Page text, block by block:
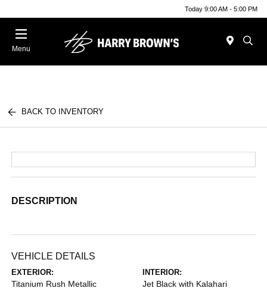
Today 9:00 AM - 5:00 PM
Menu
BACK TO INVENTORY
DESCRIPTION
VEHICLE DETAILS
EXTERIOR:
Titanium Rush Metallic
INTERIOR:
Jet Black with Kalahari